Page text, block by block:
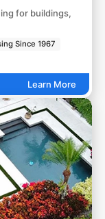
for buildings,
Since 1967
Learn More